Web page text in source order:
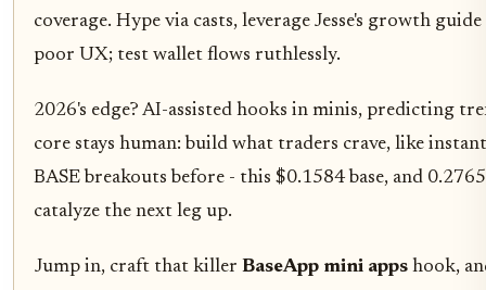
coverage. Hype via casts, leverage Jesse's growth
poor UX; test wallet flows ruthlessly.
2026's edge? AI-assisted hooks in minis, predicting
core stays human: build what traders crave, like
BASE breakouts before - this $0.1584 base, and
catalyze the next leg up.
Jump in, craft that killer BaseApp mini apps hook,